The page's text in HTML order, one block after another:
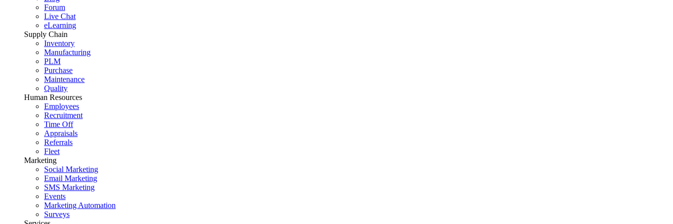
Forum
Live Chat
eLearning
Supply Chain
Inventory
Manufacturing
PLM
Purchase
Maintenance
Quality
Human Resources
Employees
Recruitment
Time Off
Appraisals
Referrals
Fleet
Marketing
Social Marketing
Email Marketing
SMS Marketing
Events
Marketing Automation
Surveys